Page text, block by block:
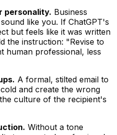
personality. Business
like you. If ChatGPT's
but feels like it was written
the instruction: "Revise to
human professional, less
A formal, stilted email to
and create the wrong
culture of the recipient's
Without a tone